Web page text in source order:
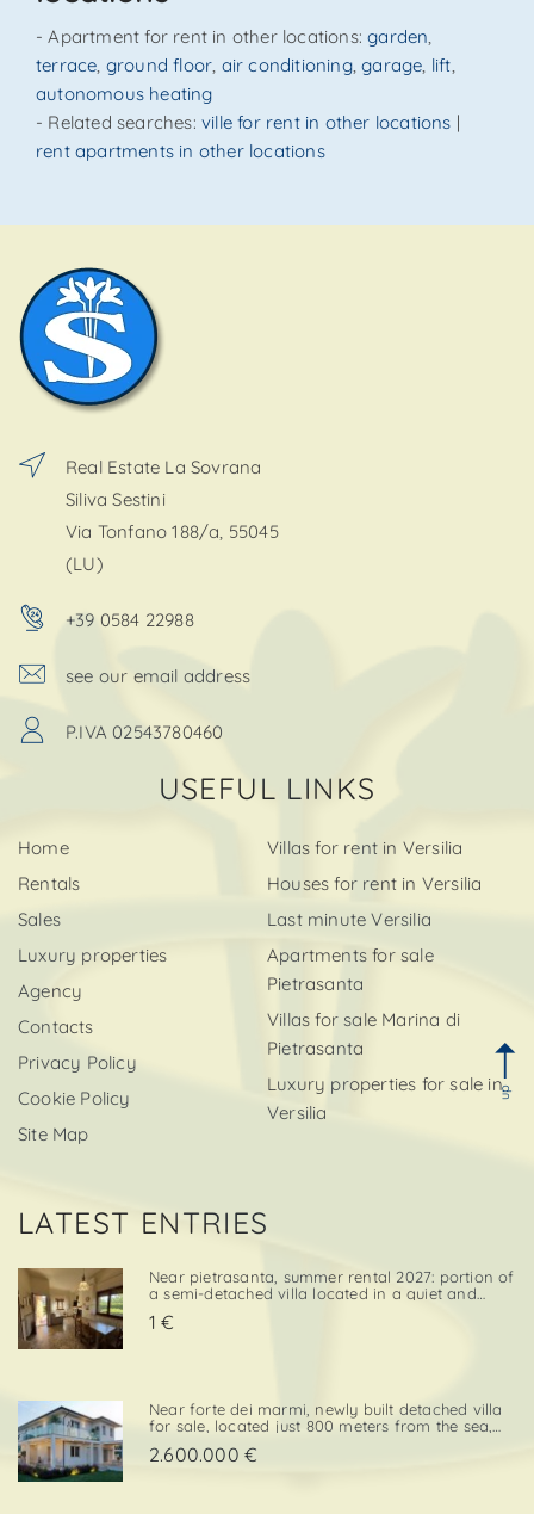
- Apartment for rent in other locations:garden
terrace ground floor air conditioning,garage lift
autonomous heating
- Related searches: ville for rent in other locations |
rent apartments in other locations
Real Estate La Sovrana
Siliva Sestini
Via Tonfano 188/a, 55045
(LU)
+39 0584 22988
see our email address
P.IVA 02543780460
USEFUL LINKS
Home
Rentals
Sales
Luxury properties
Agency
Contacts
Privacy Policy
Cookie Policy
Site Map
Villas for rent in Versilia
Houses for rent in Versilia
Last minute Versilia
Apartments for sale
Pietrasanta
Villas for sale Marina di
Pietrasanta
Luxury properties for sale in
Versilia
LATEST ENTRIES
Near pietrasanta, summer rental 2027: portion of
a semi-detached villa located in a quiet and
and to local amenities. The property includes a
1 €
Near forte dei marmi, newly built detached villa
for sale, located just 800 meters from the sea,
prestigious area close to all essential services.
2.600.000 €
up